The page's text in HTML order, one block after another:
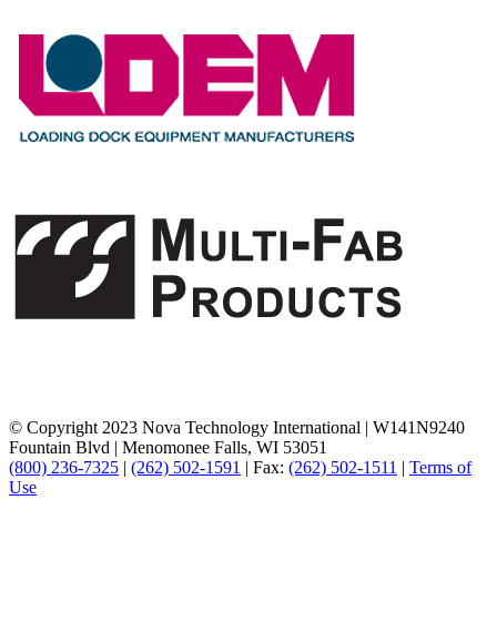
© Copyright 2023 Nova Technology International | W141N9240
Fountain Blvd | Menomonee Falls, WI 53051
(800) 236-7325 | (262) 502-1591 | Fax: (262) 502-1511 | Terms of
Use